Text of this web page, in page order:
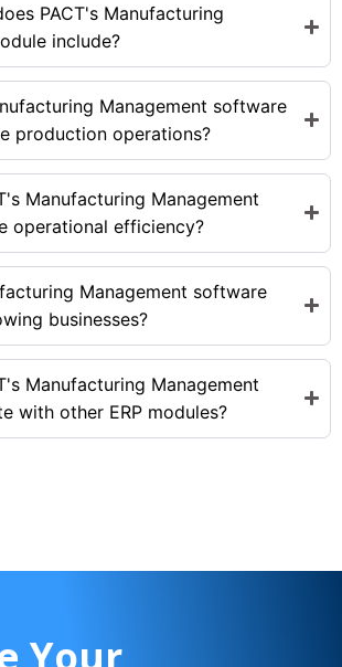
PACT's Manufacturing
include?
Management software
production operations?
Manufacturing Management
operational efficiency?
Management software
businesses?
Manufacturing Management
with other ERP modules?
Your